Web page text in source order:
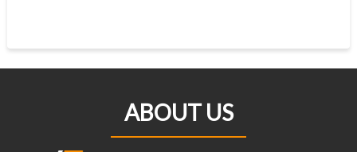
ABOUT US